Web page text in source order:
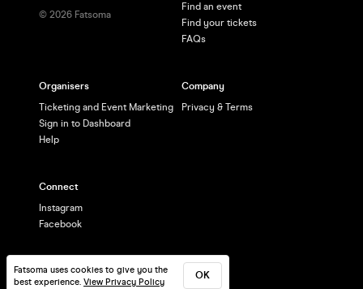
Fatsoma uses cookies to give you the
best experience. View Privacy Policy
OK
© 2026 Fatsoma
Find an event
Find your tickets
FAQs
Organisers
Ticketing and Event Marketing
Sign in to Dashboard
Help
Company
Privacy & Terms
Connect
Instagram
Facebook